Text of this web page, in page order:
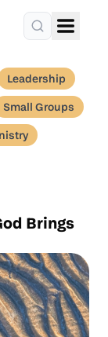
Leadership
Small Groups
Brings